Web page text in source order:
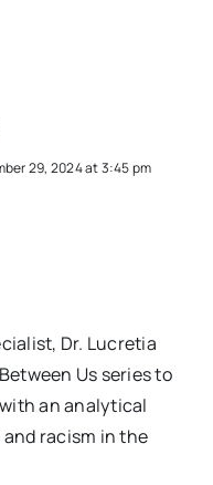
29, 2024 at 3:45 pm
Dr. Lucretia
Us series to
an analytical
racism in the